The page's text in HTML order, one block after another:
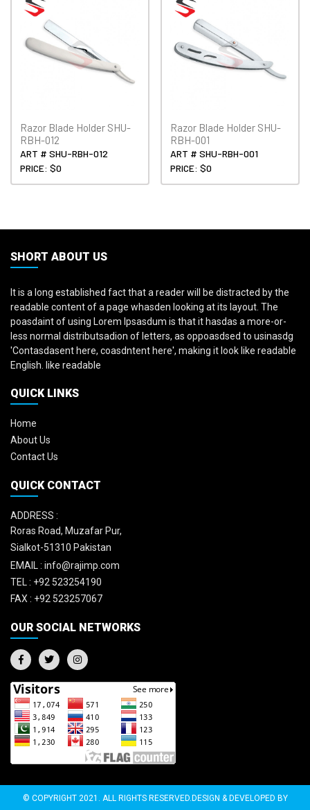
Razor Blade Holder SHU-
RBH-012
ART # SHU-RBH-012
PRICE: $0
Razor Blade Holder SHU-
RBH-001
ART # SHU-RBH-001
PRICE: $0
SHORT ABOUT US
It is a long established fact that a reader will be distracted by the
readable content of a page whasden looking at its layout. The
poasdaint of using Lorem Ipsasdum is that it hasdas a more-or-
less normal distributsadion of letters, as oppoasdsed to usinasdg
'Contasdasent here, coasdntent here', making it look like readable
English. like readable
QUICK LINKS
Home
About Us
Contact Us
QUICK CONTACT
ADDRESS :
Roras Road, Muzafar Pur,
Sialkot-51310 Pakistan
EMAIL : info@rajimp.com
TEL : +92 523254190
FAX : +92 523257067
OUR SOCIAL NETWORKS
© COPYRIGHT 2021. ALL RIGHTS RESERVED.DESIGN & DEVELOPED BY